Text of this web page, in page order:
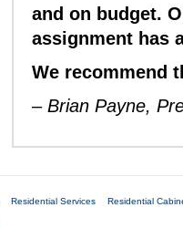
and on budget.
assignment has
We recommend
– Brian Payne,
Residential Services Residential